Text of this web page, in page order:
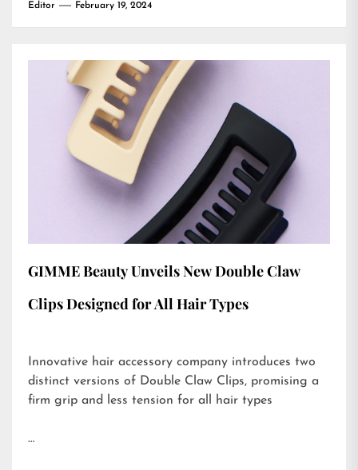
Editor February 19, 2024
GIMME Beauty Unveils New Double Claw
Clips Designed for All Hair Types
Innovative hair accessory company introduces two
distinct versions of Double Claw Clips, promising a
firm grip and less tension for all hair types
…